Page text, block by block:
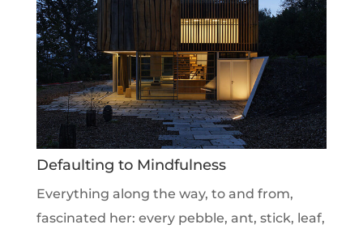
Defaulting to Mindfulness
Everything along the way, to and from,
fascinated her: every pebble, ant, stick, leaf,